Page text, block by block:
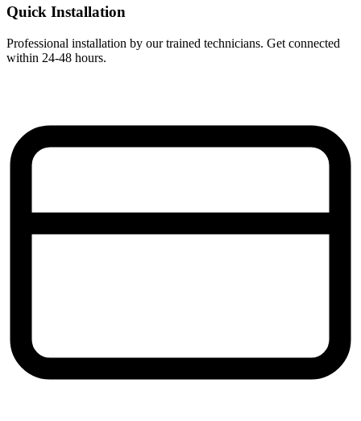
Quick Installation
Professional installation by our trained technicians. Get connected
within 24-48 hours.